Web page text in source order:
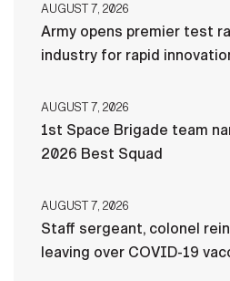
AUGUST 7, 2026
Army opens premier test
industry for rapid
AUGUST 7, 2026
1st Space Brigade team
2026 Best Squad
AUGUST 7, 2026
Staff sergeant, colonel
leaving over COVID-19